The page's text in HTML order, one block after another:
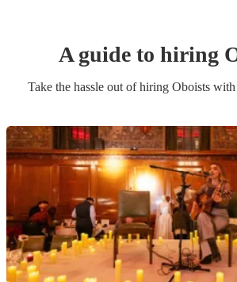
A guide to hiring
Take the hassle out of hiring Oboistswith